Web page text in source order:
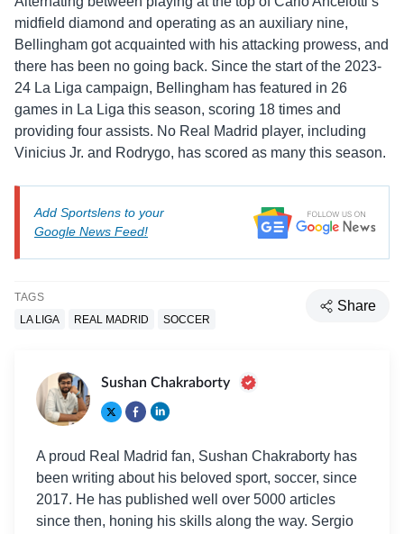
midfield diamond and operating as an auxiliary nine,
Bellingham got acquainted with his attacking prowess, and
there has been no going back. Since the start of the 2023-
24 La Liga campaign, Bellingham has featured in 26
games in La Liga this season, scoring 18 times and
providing four assists. No Real Madrid player, including
Vinicius Jr. and Rodrygo, has scored as many this season.
Add Sportslens to your
Google News Feed!
TAGS
LA LIGA
REAL MADRID SOCCER
Share
Sushan Chakraborty
A proud Real Madrid fan, Sushan Chakraborty has
been writing about his beloved sport, soccer, since
2017. He has published well over 5000 articles
since then, honing his skills along the way. Sergio